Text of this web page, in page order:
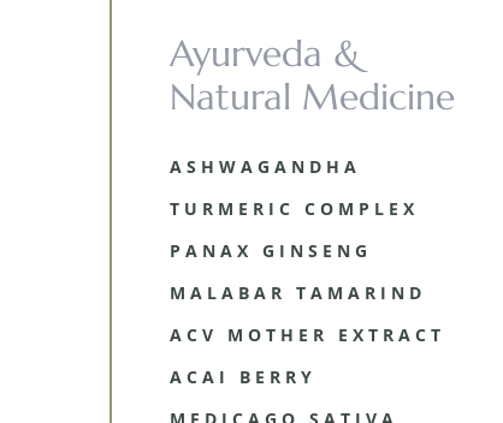
Ayurveda &
Natural Medicine
ASHWAGANDHA
TURMERIC COMPLEX
PANAX GINSENG
MALABAR TAMARIND
ACV MOTHER EXTRACT
ACAI BERRY